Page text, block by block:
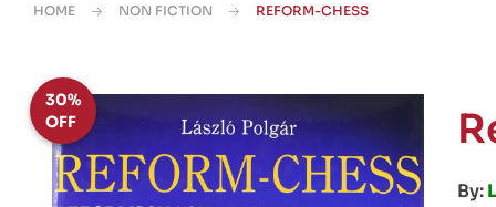
HOME NON FICTION REFORM-CHESS
30%
OFF
By: